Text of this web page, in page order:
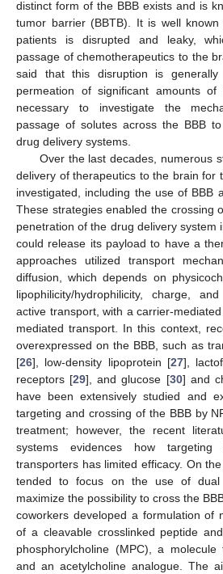
distinct form of the BBB exists and is
tumor barrier (BBTB). It is well
patients is disrupted and leaky,
passage of chemotherapeutics to the
said that this disruption is
permeation of significant amounts
necessary to investigate the
passage of solutes across the BBB
drug delivery systems.
Over the last decades, numerous
delivery of therapeutics to the brain for
investigated, including the use of BBB
These strategies enabled the crossing
penetration of the drug delivery system
could release its payload to have a
approaches utilized transport
diffusion, which depends on
lipophilicity/hydrophilicity, charge,
active transport, with a carrier-
mediated transport. In this context,
overexpressed on the BBB, such as
[26], low-density lipoprotein [27],
receptors [29], and glucose [30] and
have been extensively studied and
targeting and crossing of the BBB by
treatment; however, the recent
systems evidences how targeting
transporters has limited efficacy. On
tended to focus on the use of
maximize the possibility to cross the
coworkers developed a formulation of
of a cleavable crosslinked peptide
phosphorylcholine (MPC), a
and an acetylcholine analogue. The